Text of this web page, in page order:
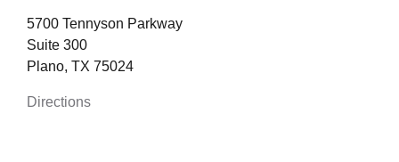
5700 Tennyson Parkway
Suite 300
Plano, TX 75024
Directions